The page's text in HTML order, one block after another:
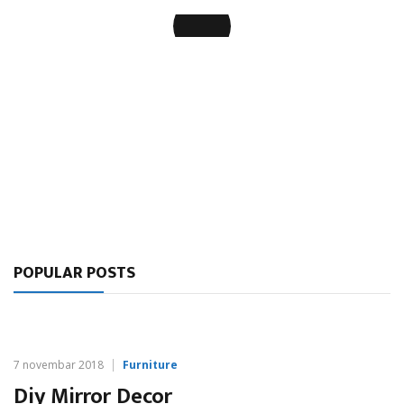
POPULAR POSTS
7 novembar 2018 Furniture
Diy Mirror Decor